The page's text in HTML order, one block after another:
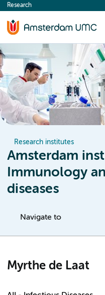
content
Research
Research institutes
Amsterdam
Immunology
diseases
Navigate to
Myrthe de Laat